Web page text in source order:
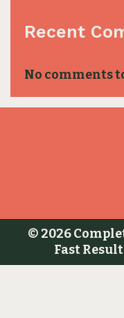
Recent
No comments
© 2026
Fast